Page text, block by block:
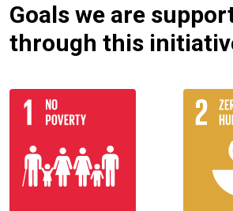
Goals we are
through this